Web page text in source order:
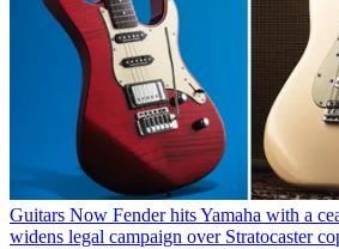
Guitars Now Fender hits Yamaha with a
widens legal campaign over Stratocaster